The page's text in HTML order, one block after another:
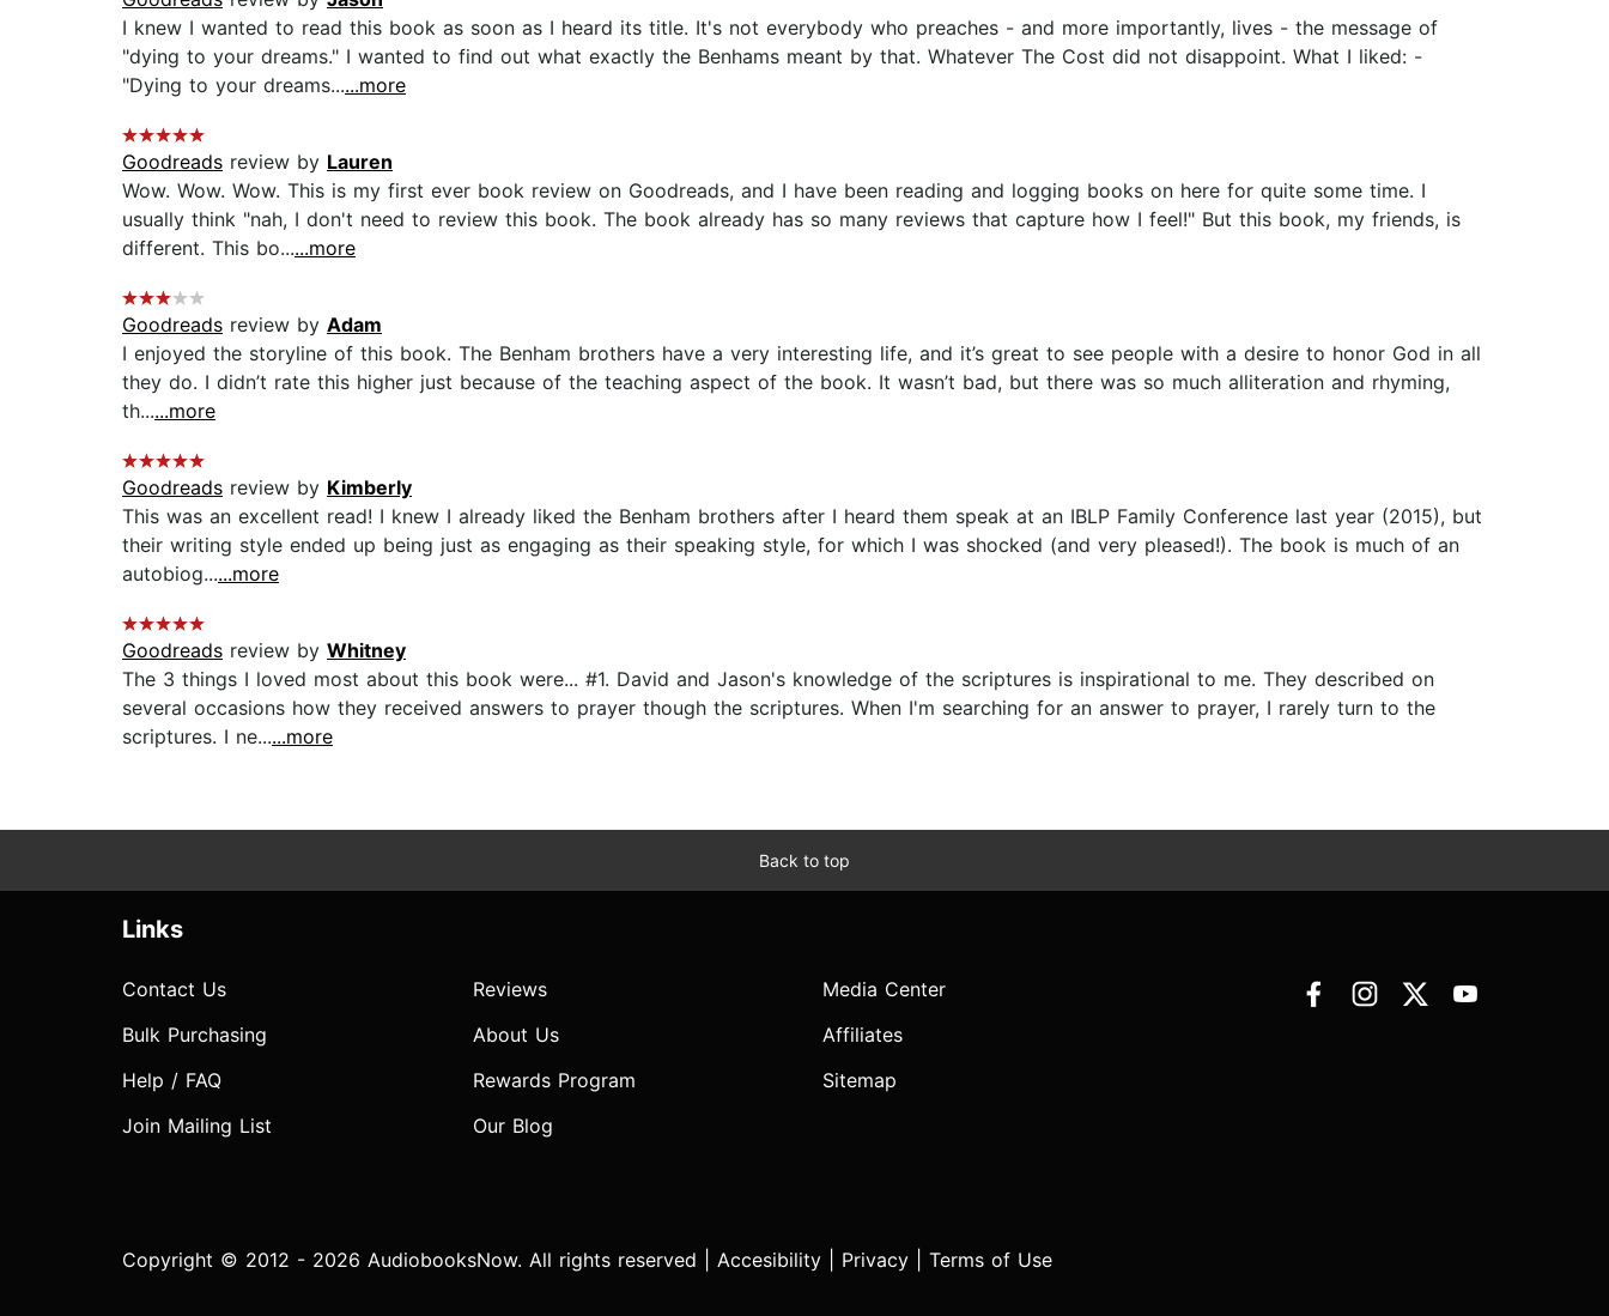
I knew I wanted to read this book as soon as I heard its title. It's not everybody who preaches - and more importantly, lives - the message of
"dying to your dreams." I wanted to find out what exactly the Benhams meant by that. Whatever The Cost did not disappoint. What I liked: -
"Dying to your dreams......more
Goodreads review by Lauren
Wow. Wow. Wow. This is my first ever book review on Goodreads, and I have been reading and logging books on here for quite some time. I
usually think "nah, I don't need to review this book. The book already has so many reviews that capture how I feel!" But this book, my friends, is
different. This bo......more
Goodreads review by Adam
I enjoyed the storyline of this book. The Benham brothers have a very interesting life, and it’s great to see people with a desire to honor God in all
they do. I didn’t rate this higher just because of the teaching aspect of the book. It wasn’t bad, but there was so much alliteration and rhyming,
th......more
Goodreads review by Kimberly
This was an excellent read! I knew I already liked the Benham brothers after I heard them speak at an IBLP Family Conference last year (2015), but
their writing style ended up being just as engaging as their speaking style, for which I was shocked (and very pleased!). The book is much of an
autobiog......more
Goodreads review by Whitney
The 3 things I loved most about this book were... #1. David and Jason's knowledge of the scriptures is inspirational to me. They described on
several occasions how they received answers to prayer though the scriptures. When I'm searching for an answer to prayer, I rarely turn to the
scriptures. I ne......more
Back to top
Links
Contact Us
Bulk Purchasing
Help / FAQ
Join Mailing List
Reviews
About Us
Rewards Program
Our Blog
Media Center
Affiliates
Sitemap
Copyright © 2012 - 2026 AudiobooksNow. All rights reserved | Accesibility Privacy Terms of Use